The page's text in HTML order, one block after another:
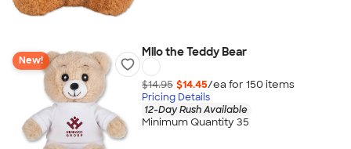
New!
Milo the Teddy Bear
$14.95 $14.45/ea for 150 items
Pricing Details
12-Day Rush Available
Minimum Quantity 35